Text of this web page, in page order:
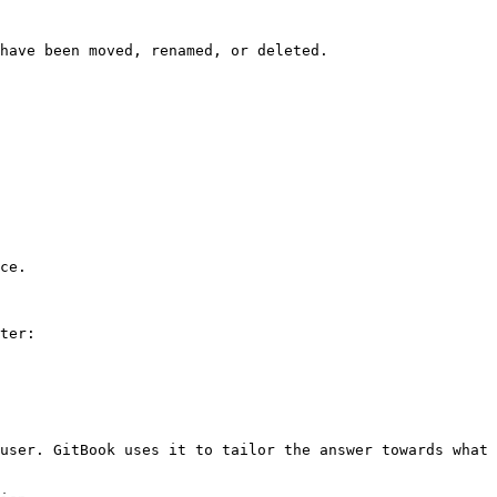
been moved, renamed, or deleted.
GitBook uses it to tailor the answer towards what